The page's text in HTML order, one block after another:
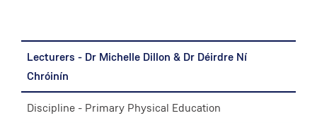
Lecturers - Dr Michelle Dillon & Dr Déirdre Ní
Chróinín
Discipline - Primary Physical Education